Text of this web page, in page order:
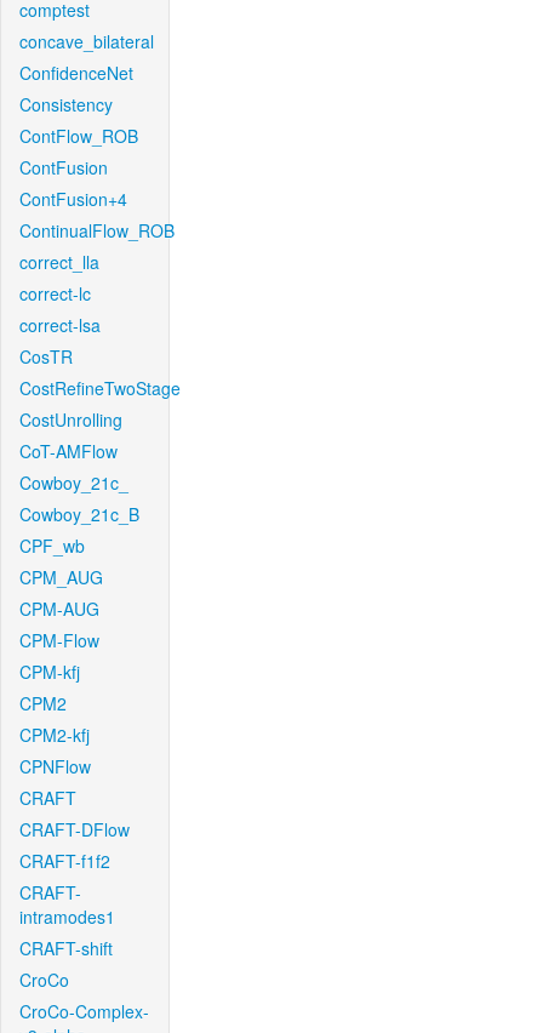
comptest
concave_bilateral
ConfidenceNet
Consistency
ContFlow_ROB
ContFusion
ContFusion+4
ContinualFlow_ROB
correct_lla
correct-lc
correct-lsa
CosTR
CostRefineTwoStage
CostUnrolling
CoT-AMFlow
Cowboy_21c_
Cowboy_21c_B
CPF_wb
CPM_AUG
CPM-AUG
CPM-Flow
CPM-kfj
CPM2
CPM2-kfj
CPNFlow
CRAFT
CRAFT-DFlow
CRAFT-f1f2
CRAFT-
intramodes1
CRAFT-shift
CroCo
CroCo-Complex-